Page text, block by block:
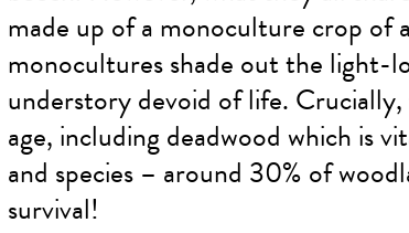
made up of a monoculture crop of
monocultures shade out the light-
understory devoid of life.
age, including deadwood which is
and species – around 30% of
survival!